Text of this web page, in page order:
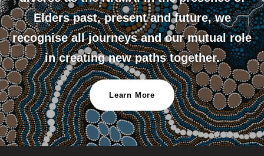
Elders past, present and future, we
recognise all journeys and our mutual role
in creating new paths together.
Learn More